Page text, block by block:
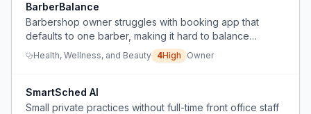
BarberBalance
Barbershop owner struggles with booking app that
defaults to one barber, making it hard to balance
appointments 50/50, plus constant phone interruptions
and wasted time on admin.
Health, Wellness, and Beauty 4High Owner
SmartSched AI
Small private practices without full-time front office staff